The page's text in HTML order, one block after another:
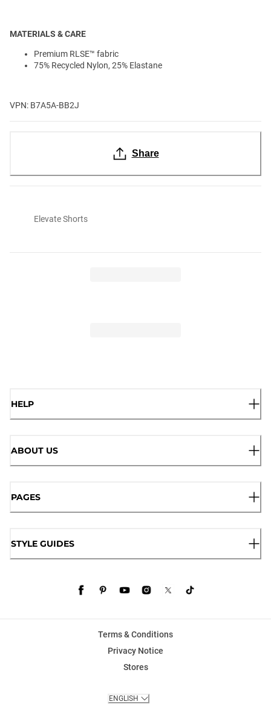
MATERIALS & CARE
Premium RLSE™️ fabric
75% Recycled Nylon, 25% Elastane
VPN: B7A5A-BB2J
Share
Elevate Shorts
HELP
ABOUT US
PAGES
STYLE GUIDES
Terms & Conditions
Privacy Notice
Stores
ENGLISH